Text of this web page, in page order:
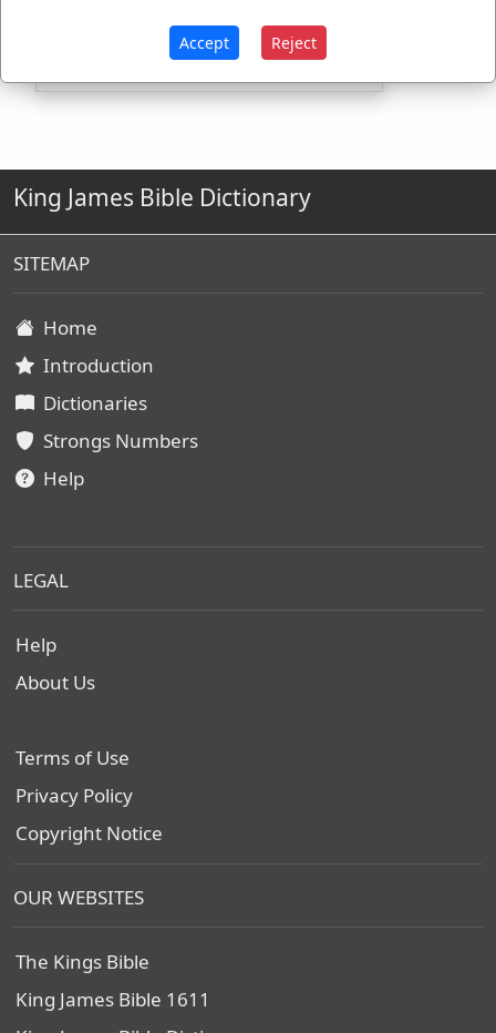
Used1time
King James Bible Dictionary
SITEMAP
Home
Introduction
Dictionaries
Strongs Numbers
Help
LEGAL
Help
About Us
Terms of Use
Privacy Policy
Copyright Notice
OUR WEBSITES
The Kings Bible
King James Bible 1611
Accept Reject